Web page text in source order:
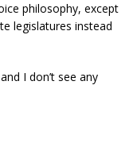
philosophy, except
legislatures instead
I don’t see any